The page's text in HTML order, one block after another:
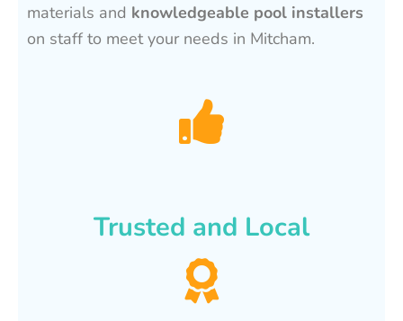
materials and knowledgeable pool installers
on staff to meet your needs in Mitcham.
Trusted and Local